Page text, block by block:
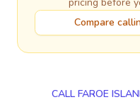
Compare
CALL FAROE